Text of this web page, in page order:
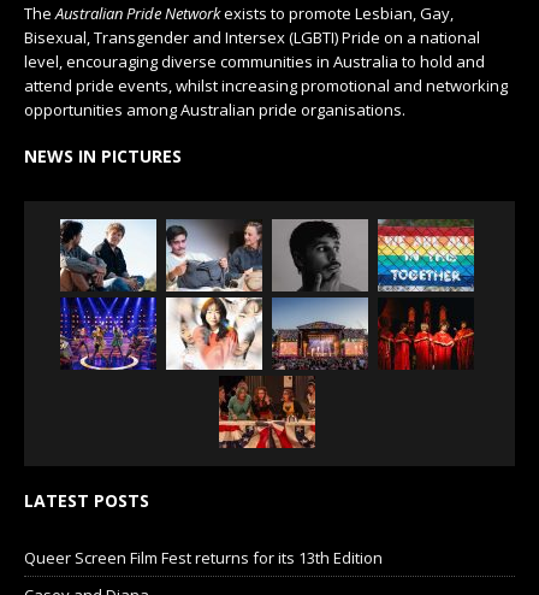
TheAustralian Pride Networkexists to promote Lesbian, Gay,
Bisexual, Transgender and Intersex (LGBTI) Pride on a national
level, encouraging diverse communities in Australia to hold and
attend pride events, whilst increasing promotional and networking
opportunities among Australian pride organisations.
NEWS IN PICTURES
LATEST POSTS
Queer Screen Film Fest returns for its 13th Edition